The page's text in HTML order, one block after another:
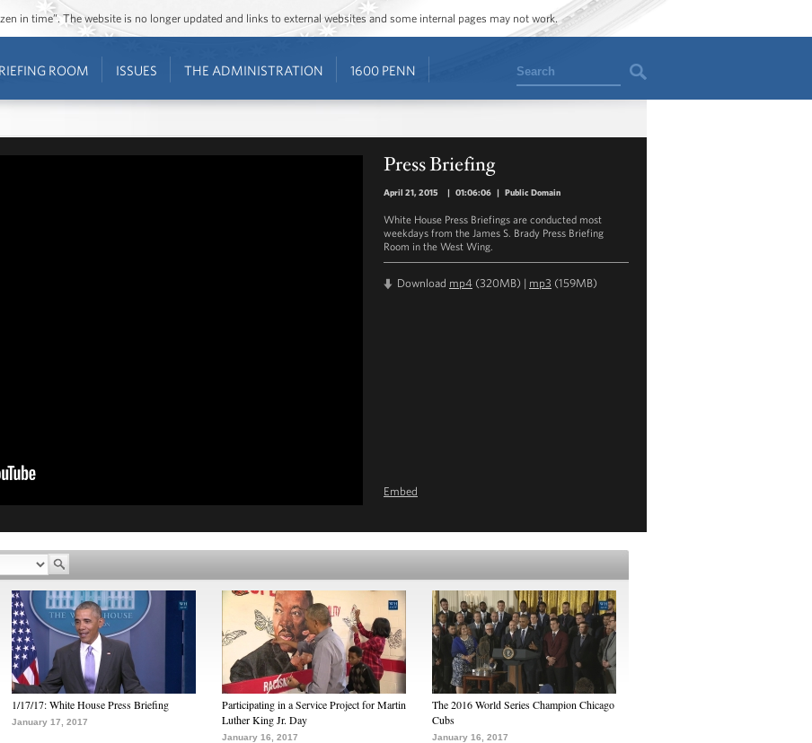
in time”. The website is no longer updated and links to external websites and some internal pages may not work.
ROOM ISSUES THE ADMINISTRATION 1600 PENN Search
Press Briefing
April 21, 2015 | 01:06:06 | Public Domain
White House Press Briefings are conducted most
weekdays from the James S. Brady Press Briefing
Room in the West Wing.
Download mp4 (320MB) | mp3 (159MB)
Embed
1/17/17: White House Press Briefing
January 17, 2017
Participating in a Service Project for Martin
Luther King Jr. Day
January 16, 2017
The 2016 World Series Champion Chicago
Cubs
January 16, 2017